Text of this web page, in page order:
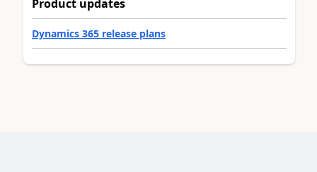
Product updates
Dynamics 365 release plans